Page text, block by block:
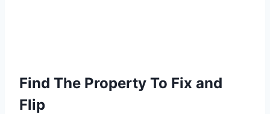
Find The Property To Fix and
Flip